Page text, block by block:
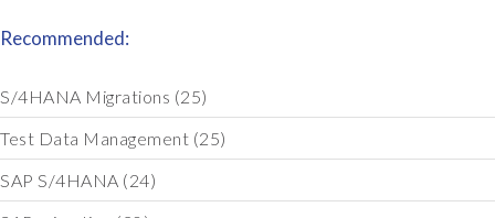
Recommended:
S/4HANA Migrations (25)
Test Data Management (25)
SAP S/4HANA (24)